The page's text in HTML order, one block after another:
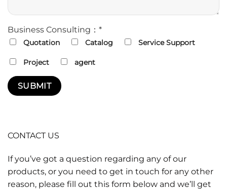
Business Consulting：*
Quotation Catalog Service Support
Project agent
CONTACT US
If you’ve got a question regarding any of our
products, or you need to get in touch for any other
reason, please fill out this form below and we’ll get